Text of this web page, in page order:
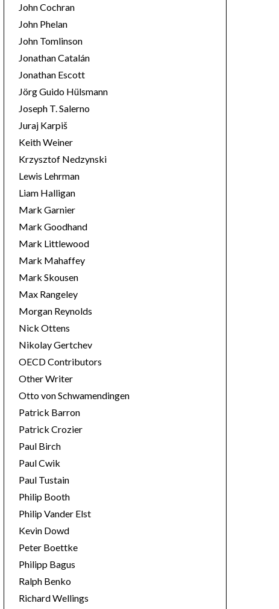
John Cochran
John Phelan
John Tomlinson
Jonathan Catalán
Jonathan Escott
Jörg Guido Hülsmann
Joseph T. Salerno
Juraj Karpiš
Keith Weiner
Krzysztof Nedzynski
Lewis Lehrman
Liam Halligan
Mark Garnier
Mark Goodhand
Mark Littlewood
Mark Mahaffey
Mark Skousen
Max Rangeley
Morgan Reynolds
Nick Ottens
Nikolay Gertchev
OECD Contributors
Other Writer
Otto von Schwamendingen
Patrick Barron
Patrick Crozier
Paul Birch
Paul Cwik
Paul Tustain
Philip Booth
Philip Vander Elst
Kevin Dowd
Peter Boettke
Philipp Bagus
Ralph Benko
Richard Wellings